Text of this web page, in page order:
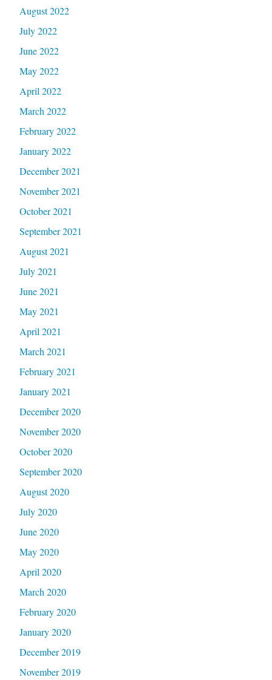
August 2022
July 2022
June 2022
May 2022
April 2022
March 2022
February 2022
January 2022
December 2021
November 2021
October 2021
September 2021
August 2021
July 2021
June 2021
May 2021
April 2021
March 2021
February 2021
January 2021
December 2020
November 2020
October 2020
September 2020
August 2020
July 2020
June 2020
May 2020
April 2020
March 2020
February 2020
January 2020
December 2019
November 2019